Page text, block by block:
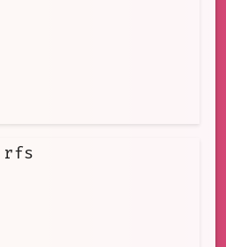
rfs